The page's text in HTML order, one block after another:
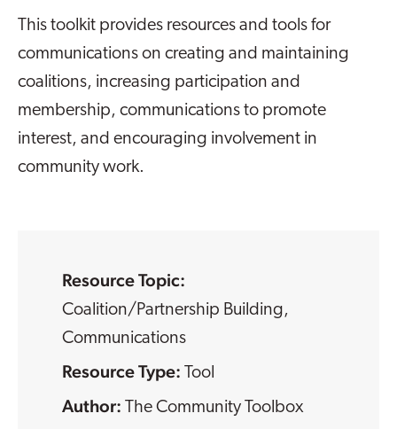
This toolkit provides resources and tools for
communications on creating and maintaining
coalitions, increasing participation and
membership, communications to promote
interest, and encouraging involvement in
community work.
Resource Topic:
Coalition/Partnership Building,
Communications
Resource Type: Tool
The Community Toolbox